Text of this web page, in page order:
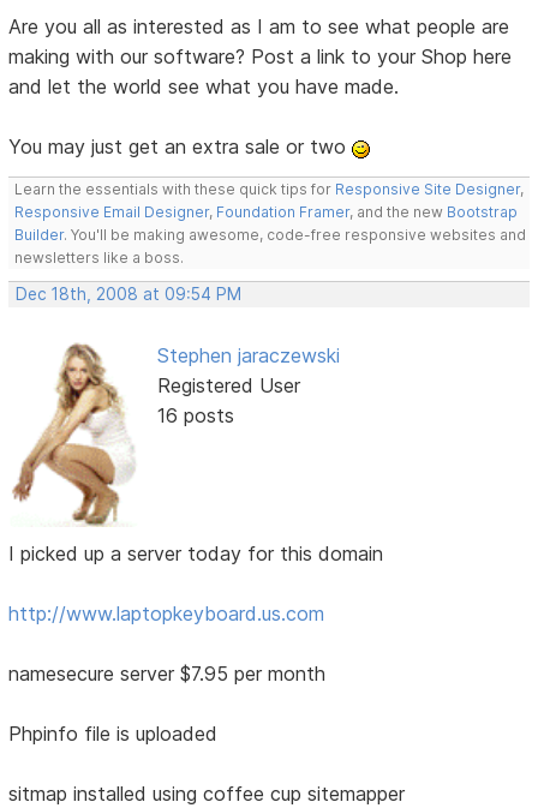
Are you all as interested as I am to see what people are
making with our software? Post a link to your Shop here
and let the world see what you have made.
You may just get an extra sale or two
Learn the essentials with these quick tips for Responsive Site Designer,
Responsive Email Designer, Foundation Framer, and the new Bootstrap
Builder. You'll be making awesome, code-free responsive websites and
newsletters like a boss.
Dec 18th, 2008 at 09:54 PM
Stephen jaraczewski
Registered User
16 posts
I picked up a server today for this domain
http://www.laptopkeyboard.us.com
namesecure server $7.95 per month
Phpinfo file is uploaded
sitmap installed using coffee cup sitemapper